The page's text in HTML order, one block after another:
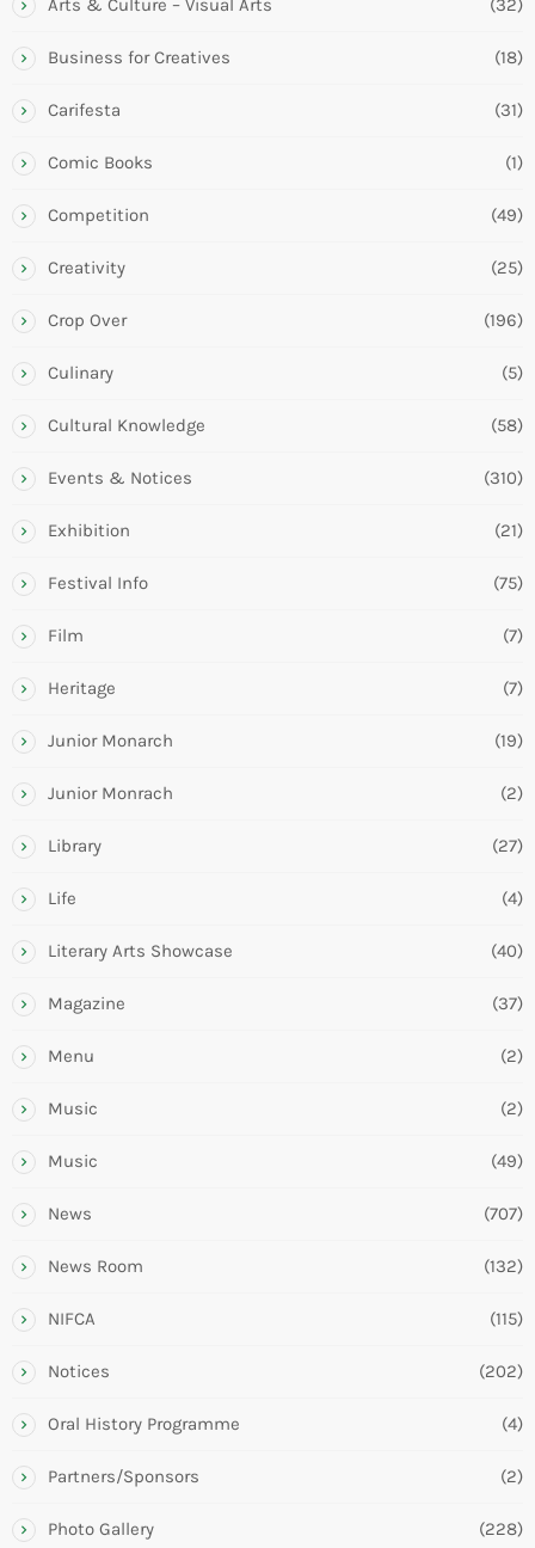
Arts & Culture – Visual Arts (32)
Business for Creatives (18)
Carifesta (31)
Comic Books (1)
Competition (49)
Creativity (25)
Crop Over (196)
Culinary (5)
Cultural Knowledge (58)
Events & Notices (310)
Exhibition (21)
Festival Info (75)
Film (7)
Heritage (7)
Junior Monarch (19)
Junior Monrach (2)
Library (27)
Life (4)
Literary Arts Showcase (40)
Magazine (37)
Menu (2)
Music (2)
Music (49)
News (707)
News Room (132)
NIFCA (115)
Notices (202)
Oral History Programme (4)
Partners/Sponsors (2)
Photo Gallery (228)